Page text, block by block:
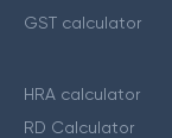
GST calculator
HRA calculator
RD Calculator